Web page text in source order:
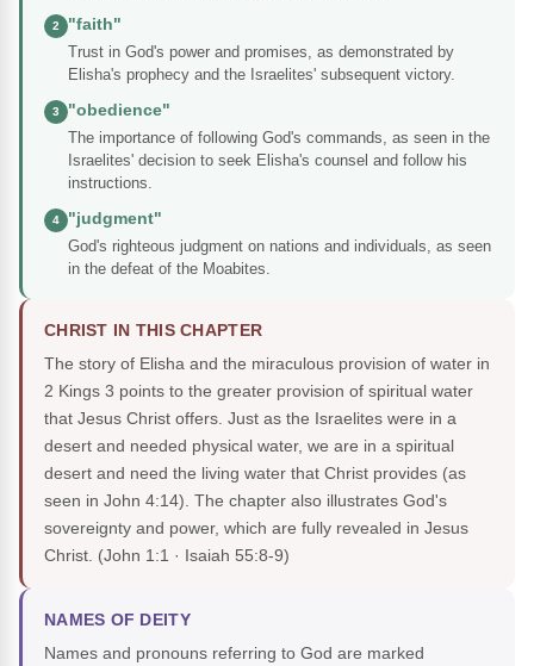
2
"faith"
Trust in God's power and promises, as demonstrated by
Elisha's prophecy and the Israelites' subsequent victory.
3
"obedience"
The importance of following God's commands, as seen in the
Israelites' decision to seek Elisha's counsel and follow his
instructions.
4
"judgment"
God's righteous judgment on nations and individuals, as seen
in the defeat of the Moabites.
CHRIST IN THIS CHAPTER
The story of Elisha and the miraculous provision of water in
2 Kings 3 points to the greater provision of spiritual water
that Jesus Christ offers. Just as the Israelites were in a
desert and needed physical water, we are in a spiritual
desert and need the living water that Christ provides (as
seen in John 4:14). The chapter also illustrates God's
sovereignty and power, which are fully revealed in Jesus
Christ. (John 1:1 · Isaiah 55:8-9)
NAMES OF DEITY
Names and pronouns referring to God are marked